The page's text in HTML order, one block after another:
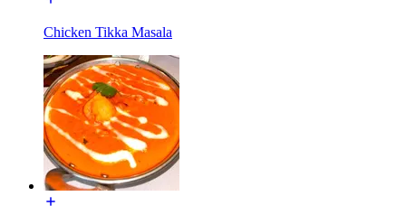
Chicken Tikka Masala